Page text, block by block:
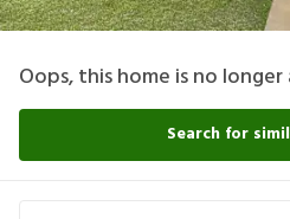
Oops, this home is no longer
Search for